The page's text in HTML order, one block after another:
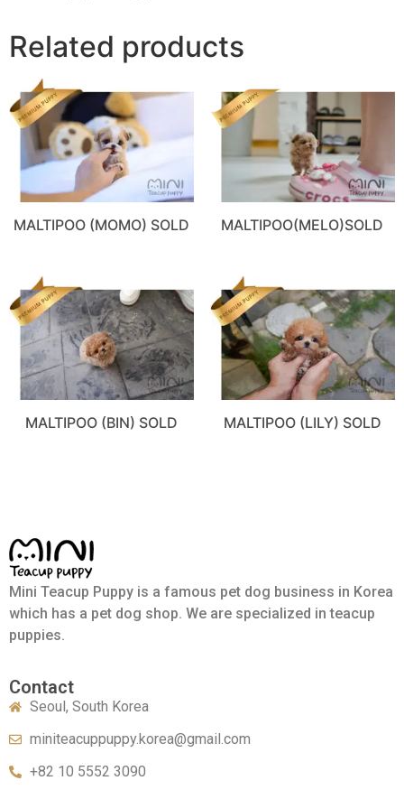
Related products
MALTIPOO (MOMO) SOLD MALTIPOO(MELO)SOLD
MALTIPOO (BIN) SOLD MALTIPOO (LILY) SOLD
Mini Teacup Puppy is a famous pet dog business in Korea
which has a pet dog shop. We are specialized in teacup
puppies.
Contact
Seoul, South Korea
miniteacuppuppy.korea@gmail.com
+82 10 5552 3090